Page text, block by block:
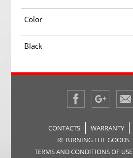
Color
Black
CONTACTS WARRANTY
RETURNING THE GOODS
TERMS AND CONDITIONS OF USE